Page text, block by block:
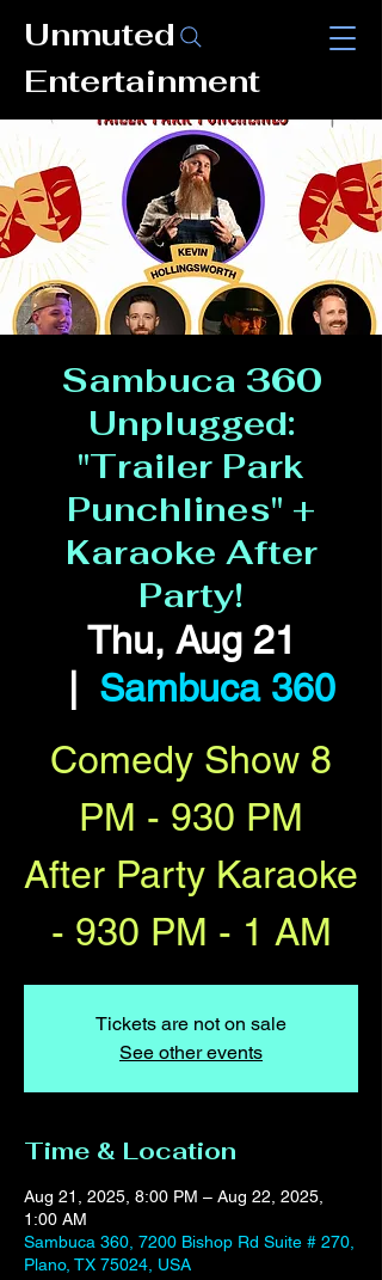
Unmuted
Entertainment
Sambuca 360
Unplugged:
"Trailer Park
Punchlines" +
Karaoke After
Party!
Thu, Aug 21
Sambuca 360
Comedy Show 8
PM - 930 PM
After Party Karaoke
- 930 PM - 1 AM
Tickets are not on sale
See other events
Time & Location
Aug 21, 2025, 8:00 PM – Aug 22, 2025,
1:00 AM
Sambuca 360, 7200 Bishop Rd Suite # 270,
Plano, TX 75024, USA